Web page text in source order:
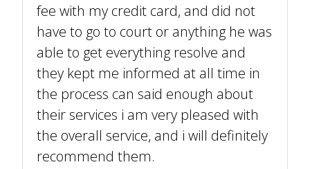
fee with my credit card, and did not
have to go to court or anything he was
able to get everything resolve and
they kept me informed at all time in
the process can said enough about
their services i am very pleased with
the overall service, and i will definitely
recommend them.